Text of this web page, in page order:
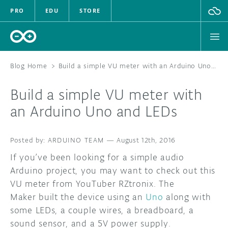
PRO EDU STORE
HARDWARE
DOCUMENTATION
COMMUNITY
FORUM
Blog Home > Build a simple VU meter with an Arduino Uno and LEDs
Build a simple VU meter with
an Arduino Uno and LEDs
ARDUINO TEAM —August 12th, 2016
If you’ve been looking for a simple audio
Arduino project, you may want to check out this
VU meter from YouTuber RZtronix. The
Maker built the device using an Uno along with
some LEDs, a couple wires, a breadboard, a
sound sensor, and a 5V power supply.